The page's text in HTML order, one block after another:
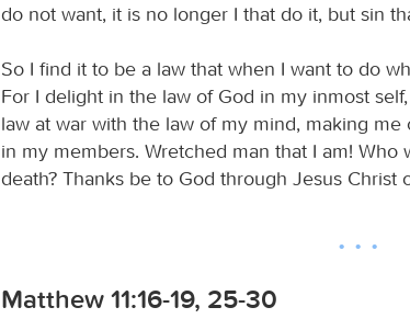
do not want, it is no longer I that do it, but sin
So I find it to be a law that when I want to do
For I delight in the law of God in my inmost
law at war with the law of my mind, making
in my members. Wretched man that I am!
death? Thanks be to God through Jesus Christ
Matthew 11:16-19, 25-30